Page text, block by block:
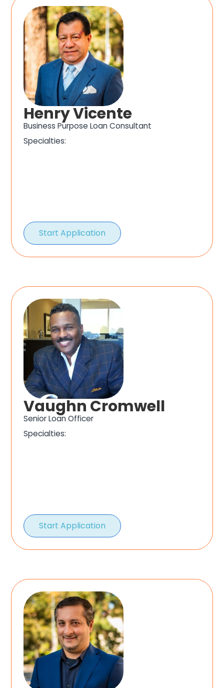
Henry Vicente
Business Purpose Loan Consultant
Specialties:
Start Application
Vaughn Cromwell
Senior Loan Officer
Specialties:
Start Application